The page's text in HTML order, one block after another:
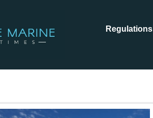
Regulations